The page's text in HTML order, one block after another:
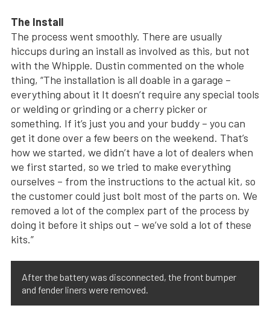
The Install
The process went smoothly. There are usually
hiccups during an install as involved as this, but not
with the Whipple. Dustin commented on the whole
thing, “The installation is all doable in a garage –
everything about it It doesn’t require any special tools
or welding or grinding or a cherry picker or
something. If it’s just you and your buddy – you can
get it done over a few beers on the weekend. That’s
how we started, we didn’t have a lot of dealers when
we first started, so we tried to make everything
ourselves – from the instructions to the actual kit, so
the customer could just bolt most of the parts on. We
removed a lot of the complex part of the process by
doing it before it ships out – we’ve sold a lot of these
kits.”
After the battery was disconnected, the front bumper
and fender liners were removed.